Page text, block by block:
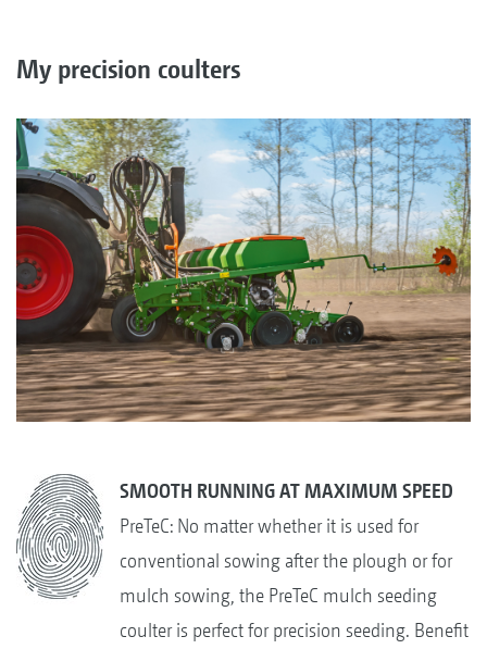
My precision coulters
SMOOTH RUNNING AT MAXIMUM SPEED
PreTeC: No matter whether it is used for
conventional sowing after the plough or for
mulch sowing, the PreTeC mulch seeding
coulter is perfect for precision seeding. Benefit